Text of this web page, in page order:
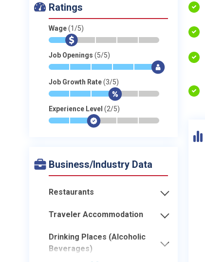
Ratings
Wage(1/5)
* $ - - - -
Job Openings (5/5)
* * * * * $
Job Growth Rate(3/5)
* * * $- -
Experience Level (2/5)
* * $- - -
Business/Industry Data
Restaurants
Traveler Accommodation
Drinking Places (Alcoholic
Beverages)